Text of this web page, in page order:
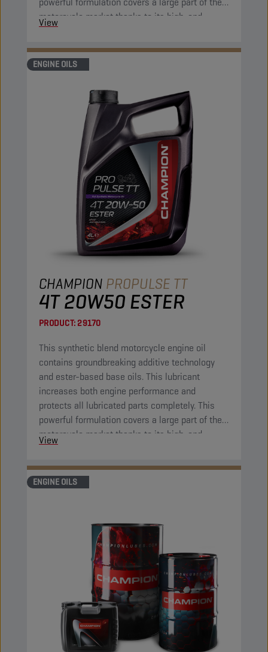
motorcycle market thanks to its high-end
properties.
View
ENGINE OILS
CHAMPION PROPULSE TT
4T 20W50 ESTER
PRODUCT:29170
This synthetic blend motorcycle engine oil
contains groundbreaking additive technology
and ester-based base oils. This lubricant
increases both engine performance and
protects all lubricated parts completely. This
powerful formulation covers a large part of the
motorcycle market thanks to its high-end
properties.
View
ENGINE OILS